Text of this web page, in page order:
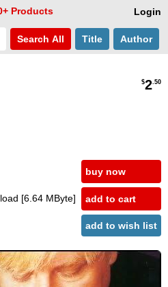
Login
Products
Search All Title Author
$2.50
[6.64 MByte]
buy now
add to cart
add to wish list